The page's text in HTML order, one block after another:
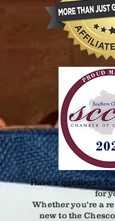
Have a question?
for
Whether you're a
new to the